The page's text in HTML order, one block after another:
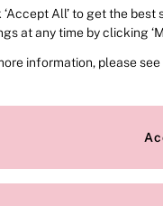
or no longer exists.
search bar above.
for it above.
‘Accept All’ to get the
at any time by clicking
information, please see